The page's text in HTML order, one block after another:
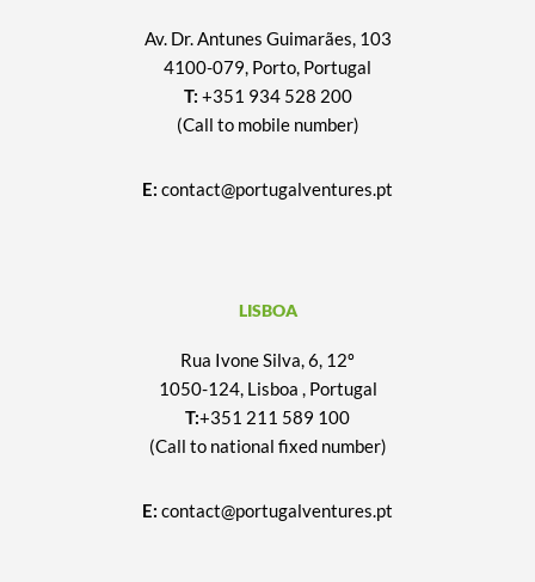
Av. Dr. Antunes Guimarães, 103
4100-079, Porto, Portugal
T: +351 934 528 200
(Call to mobile number)
E: contact@portugalventures.pt
LISBOA
Rua Ivone Silva, 6, 12º
1050-124, Lisboa , Portugal
T:+351 211 589 100
(Call to national fixed number)
E: contact@portugalventures.pt